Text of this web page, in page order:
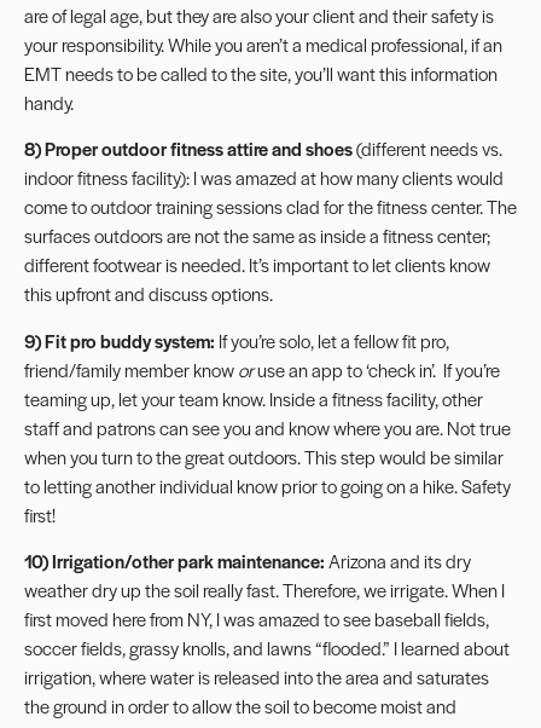
are of legal age, but they are also your client and their safety is
your responsibility. While you aren’t a medical professional, if an
EMT needs to be called to the site, you’ll want this information
handy.
8) Proper outdoor fitness attire and shoes(different needs vs.
indoor fitness facility): I was amazed at how many clients would
come to outdoor training sessions clad for the fitness center. The
surfaces outdoors are not the same as inside a fitness center;
different footwear is needed. It’s important to let clients know
this upfront and discuss options.
9) Fit pro buddy system: If you’re solo, let a fellow fit pro,
friend/family member knoworuse an app to ‘check in’. If you’re
teaming up, let your team know. Inside a fitness facility, other
staff and patrons can see you and know where you are. Not true
when you turn to the great outdoors. This step would be similar
to letting another individual know prior to going on a hike. Safety
first!
10) Irrigation/other park maintenance:Arizona and its dry
weather dry up the soil really fast. Therefore, we irrigate. When I
first moved here from NY, I was amazed to see baseball fields,
soccer fields, grassy knolls, and lawns “flooded.” I learned about
irrigation, where water is released into the area and saturates
the ground in order to allow the soil to become moist and